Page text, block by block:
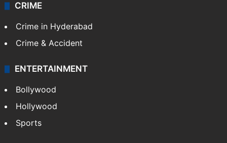
CRIME
Crime in Hyderabad
Crime & Accident
ENTERTAINMENT
Bollywood
Hollywood
Sports